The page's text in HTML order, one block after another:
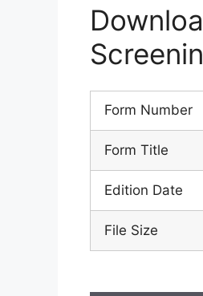
Form Number
Form Title
Edition Date
File Size